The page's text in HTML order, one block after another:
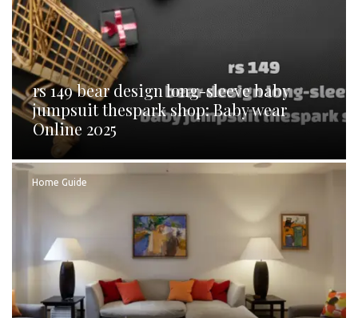
rs 149 bear design long-sleeve baby
jumpsuit thespark shop: Baby wear
Online 2025
Home Guide